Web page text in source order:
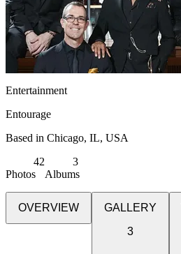
Entertainment
Entourage
Based in Chicago, IL, USA
Photos
42
Albums
3
OVERVIEW
GALLERY
3